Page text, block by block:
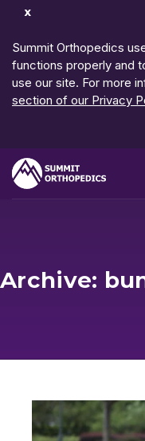
Dismiss
Summit Orthopedics
functions properly and
use our site. For more
section of our Privacy
Archive: